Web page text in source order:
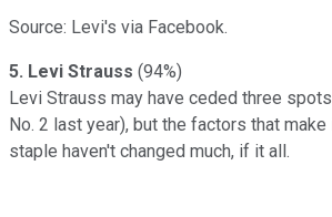
Source: Levi's via Facebook.
5. Levi Strauss (94%)
Levi Strauss may have ceded three
No. 2 last year), but the factors that make
staple haven't changed much, if it all.